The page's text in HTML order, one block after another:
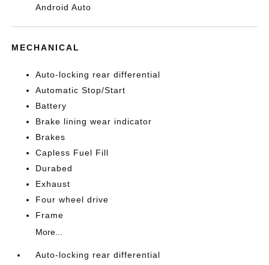
Android Auto
MECHANICAL
Auto-locking rear differential
Automatic Stop/Start
Battery
Brake lining wear indicator
Brakes
Capless Fuel Fill
Durabed
Exhaust
Four wheel drive
Frame
More...
Auto-locking rear differential